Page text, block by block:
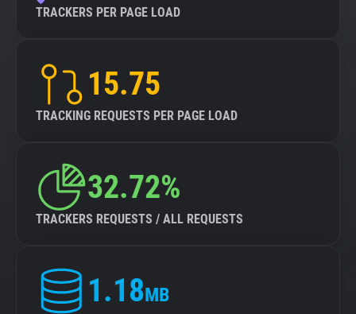
TRACKERS PER PAGE LOAD
15.75
TRACKING REQUESTS PER PAGE LOAD
32.72%
TRACKERS REQUESTS / ALL REQUESTS
1.18MB